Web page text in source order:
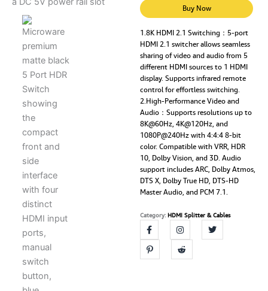
₹3,999.00.
Switch
8K
60Hz
Gaming
Video
Switcher
Control
quantity
Buy Now
1.8K HDMI 2.1 Switching：5-port
HDMI 2.1 switcher allows seamless
sharing of video and audio from 5
different HDMI sources to 1 HDMI
display. Supports infrared remote
control for effortless switching.
2.High-Performance Video and
Audio：Supports resolutions up to
8K@60Hz, 4K@120Hz, and
1080P@240Hz with 4:4:4 8-bit
color. Compatible with VRR, HDR
10, Dolby Vision, and 3D. Audio
support includes ARC, Dolby Atmos,
DTS X, Dolby True HD, DTS-HD
Master Audio, and PCM 7.1.
Category: HDMI Splitter & Cables